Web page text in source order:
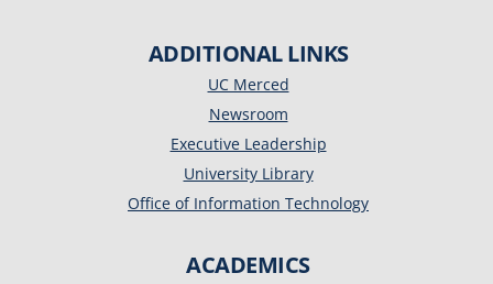
ADDITIONAL LINKS
UC Merced
Newsroom
Executive Leadership
University Library
Office of Information Technology
ACADEMICS